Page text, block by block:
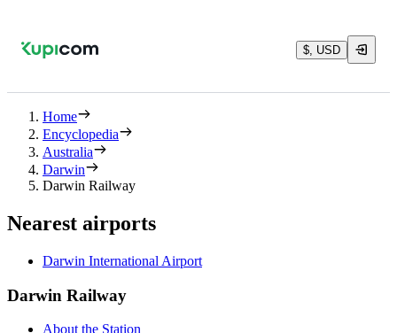
$, USD
Home
Encyclopedia
Australia
Darwin
Darwin Railway
Nearest airports
Darwin International Airport
Darwin Railway
About the Station